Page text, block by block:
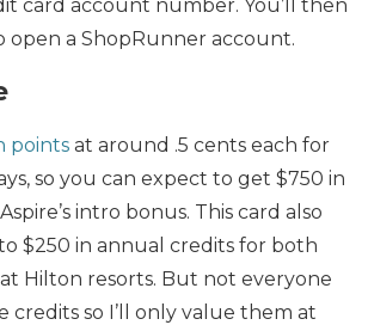
card account number. You’ll then
open a ShopRunner account.
points at around .5 cents each for
so you can expect to get $750 in
intro bonus. This card also
$250 in annual credits for both
Hilton resorts. But not everyone
credits so I’ll only value them at